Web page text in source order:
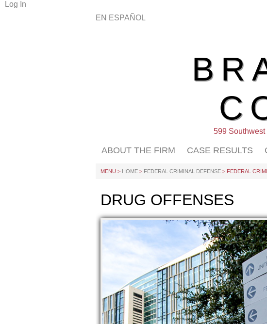
Log In
EN ESPAÑOL
599
ABOUT THE FIRM CASE RESULTS
MENU > HOME > FEDERAL CRIMINAL DEFENSE > FEDERAL
DRUG OFFENSES